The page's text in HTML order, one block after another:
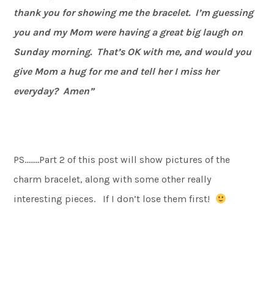
thank you for showing me the bracelet. I’m guessing
you and my Mom were having a great big laugh on
Sunday morning. That’s OK with me, and would you
give Mom a hug for me and tell her I miss her
everyday? Amen”
PS……..Part 2 of this post will show pictures of the
charm bracelet, along with some other really
interesting pieces. If I don’t lose them first!